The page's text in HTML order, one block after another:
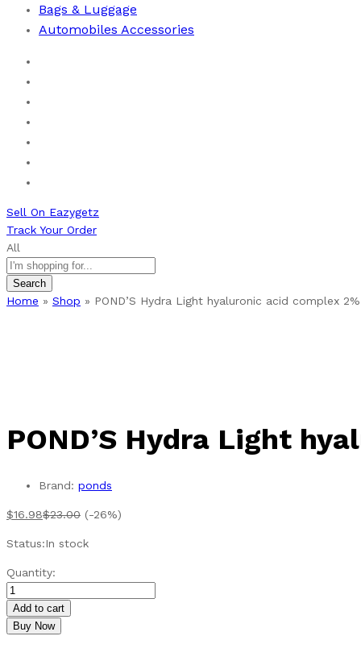
⁠Bags & Luggage
Automobiles Accessories
Sell On Eazygetz
Track Your Order
All
Search
Home » Shop » POND’S Hydra Light hyaluronic acid complex
POND’S Hydra Light
Brand: ponds
$16.98$23.00 (-26%)
Status:In stock
POND'S
Hydra
Light
hyaluronic
Quantity:
Add to cart
Buy Now